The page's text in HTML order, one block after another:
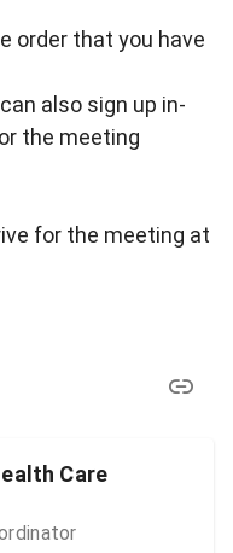
order that you have
also sign up in-
the meeting
for the meeting at
Care